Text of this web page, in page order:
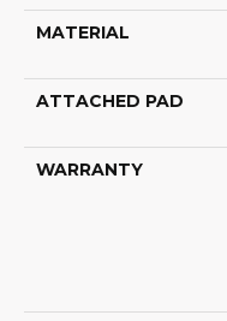
MATERIAL
ATTACHED PAD
WARRANTY